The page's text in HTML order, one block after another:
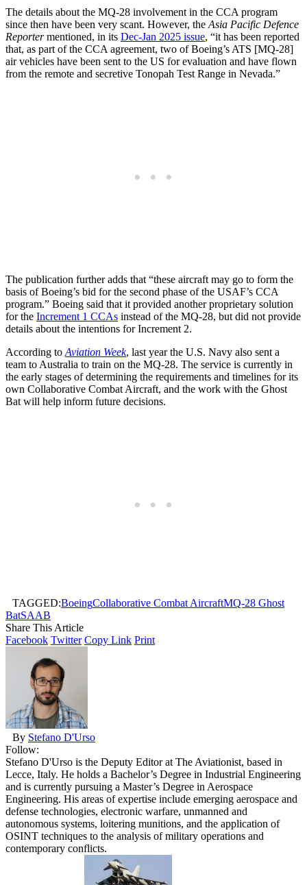
The details about the MQ-28 involvement in the CCA program
since then have been very scant. However, the Asia Pacific Defence
Reportermentioned, in its Dec-Jan 2025 issue, “it has been reported
that, as part of the CCA agreement, two of Boeing’s ATS [MQ-28]
air vehicles have been sent to the US for evaluation and have flown
from the remote and secretive Tonopah Test Range in Nevada.”
The publication further adds that “these aircraft may go to form the
basis of Boeing’s bid for the second phase of the USAF’s CCA
program.” Boeing said that it provided another proprietary solution
for the Increment 1 CCAs instead of the MQ-28, but did not provide
details about the intentions for Increment 2.
According to Aviation Week, last year the U.S. Navy also sent a
team to Australia to train on the MQ-28. The service is currently in
the early stages of determining the requirements and timelines for its
own Collaborative Combat Aircraft, and the work with the Ghost
Bat will help inform future decisions.
TAGGED:BoeingCollaborative Combat AircraftMQ-28 Ghost
BatSAAB
Share This Article
Facebook Twitter Copy Link Print
By Stefano D'Urso
Follow:
Stefano D'Urso is the Deputy Editor at The Aviationist, based in
Lecce, Italy. He holds a Bachelor’s Degree in Industrial Engineering
and is currently pursuing a Master’s Degree in Aerospace
Engineering. His areas of expertise include emerging aerospace and
defense technologies, electronic warfare, unmanned and
autonomous systems, loitering munitions, and the application of
OSINT techniques to the analysis of military operations and
contemporary conflicts.